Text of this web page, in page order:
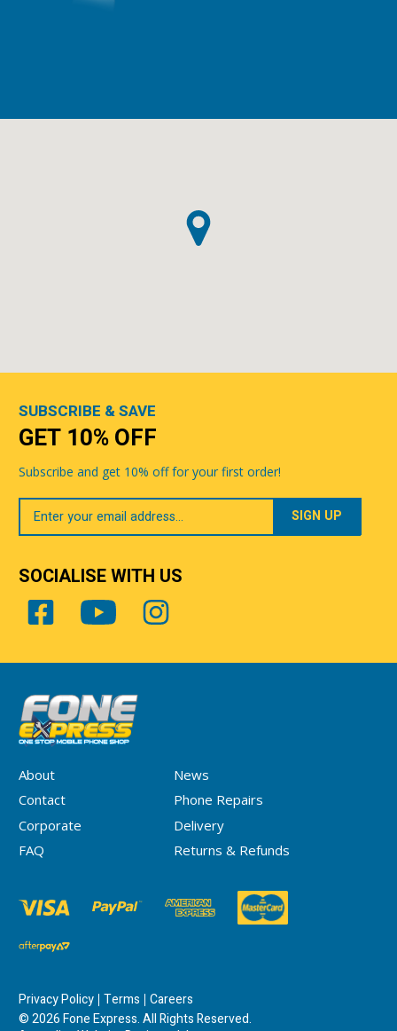
About
News
Contact
Phone Repairs
Corporate
Delivery
FAQ
Returns & Refunds
Privacy Policy Terms Careers
© 2026 Fone Express. All Rights Reserved.
SUBSCRIBE & SAVE
GET 10% OFF
Subscribe and get 10% off for your first order!
Your
Email
SOCIALISE WITH US